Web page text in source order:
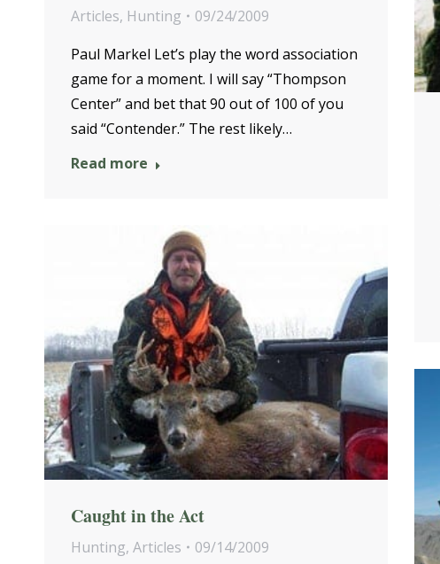
Articles, Hunting
09/24/2009
Paul Markel Let’s play the word association
game for a moment. I will say “Thompson
Center” and bet that 90 out of 100 of you
said “Contender.” The rest likely…
Read more
Caught in the Act
Hunting, Articles
09/14/2009